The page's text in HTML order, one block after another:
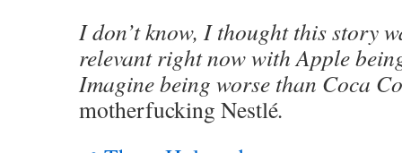
I don’t know, I thought this story
relevant right now with Apple
Imagine being worse than Coca
motherfucking Nestlé.